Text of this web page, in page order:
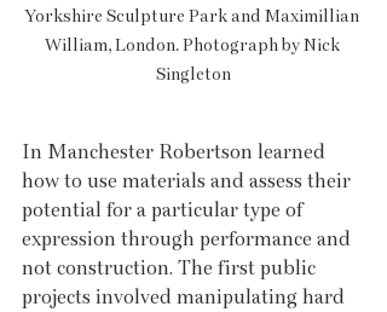
Yorkshire Sculpture Park and Maximillian
William, London. Photograph by Nick
Singleton
In Manchester Robertson learned
how to use materials and assess their
potential for a particular type of
expression through performance and
not construction. The first public
projects involved manipulating hard